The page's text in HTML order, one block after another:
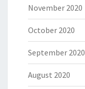
November 2020
October 2020
September 2020
August 2020